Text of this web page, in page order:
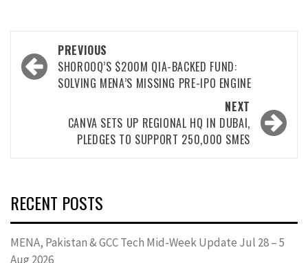
PREVIOUS
SHOROOQ’S $200M QIA-BACKED FUND:
SOLVING MENA’S MISSING PRE-IPO ENGINE
NEXT
CANVA SETS UP REGIONAL HQ IN DUBAI,
PLEDGES TO SUPPORT 250,000 SMES
RECENT POSTS
MENA, Pakistan & GCC Tech Mid-Week Update Jul 28 – 5
Aug 2026